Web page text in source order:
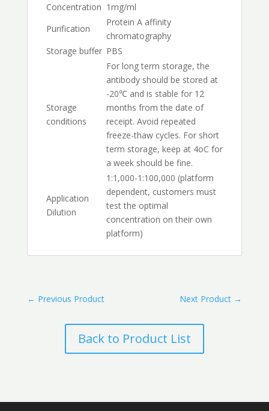
Concentration 1mg/ml
Purification
Protein A affinity
chromatography
Storage buffer PBS
Storage
conditions
For long term storage, the
antibody should be stored at
-20℃ and is stable for 12
months from the date of
receipt. Avoid repeated
freeze-thaw cycles. For short
term storage, keep at 4oC for
a week should be fine.
Application
Dilution
1:1,000-1:100,000 (platform
dependent, customers must
test the optimal
concentration on their own
platform)
← Previous Product Next Product →
Back to Product List